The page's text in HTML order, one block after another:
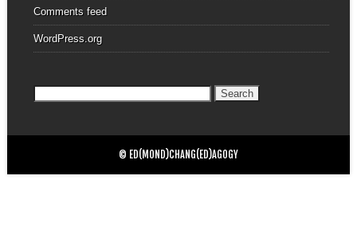
Comments feed
WordPress.org
© ED(MOND)CHANG(ED)AGOGY